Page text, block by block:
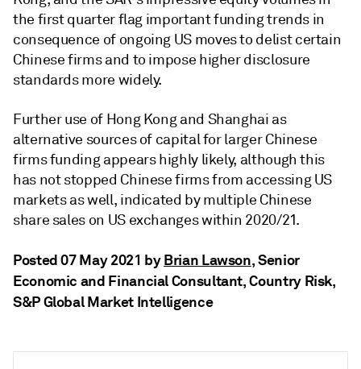
the first quarter flag important funding trends in
consequence of ongoing US moves to delist certain
Chinese firms and to impose higher disclosure
standards more widely.
Further use of Hong Kong and Shanghai as
alternative sources of capital for larger Chinese
firms funding appears highly likely, although this
has not stopped Chinese firms from accessing US
markets as well, indicated by multiple Chinese
share sales on US exchanges within 2020/21.
Posted 07 May 2021 byBrian Lawson, Senior
Economic and Financial Consultant, Country Risk,
S&P Global Market Intelligence